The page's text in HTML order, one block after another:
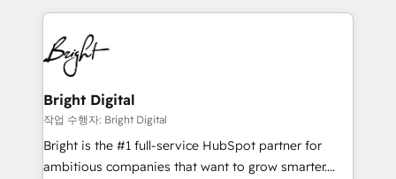
competitive market.
coffee, and we ❤️ dogs. We produce award-winning
work for our clients. 🏆2023 Technical Expertise
Impact Award 🏆2022 Technical Expertise Impact
Award 🏆2022 Platform Migration Excellence Impact
Award 🏆2020 Elite Solutions Partner 🏆2019
Integrations HubSpot Impact Award 🏆2019
Marketing Enablement HubSpot Impact Award 🏆
2018 Website Design HubSpot Impact Award 🏆2017
Bright Digital
작업 수행자: Bright Digital
Bright is the #1 full-service HubSpot partner for
ambitious companies that want to grow smarter.